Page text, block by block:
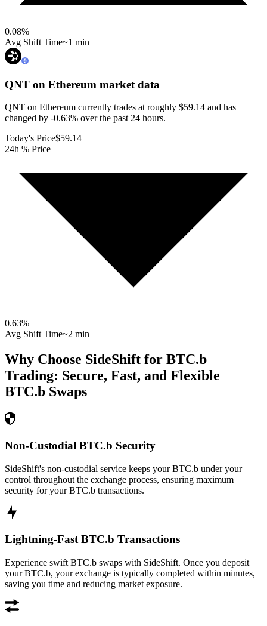
0.08%
Avg Shift Time~1 min
QNT on Ethereum market data
QNT on Ethereum currently trades at roughly $59.14 and has
changed by -0.63% over the past 24 hours.
Today's Price$59.14
24h % Price
0.63%
Avg Shift Time~2 min
Why Choose SideShift for BTC.b
Trading: Secure, Fast, and Flexible
BTC.b Swaps
Non-Custodial BTC.b Security
SideShift's non-custodial service keeps your BTC.b under your
control throughout the exchange process, ensuring maximum
security for your BTC.b transactions.
Lightning-Fast BTC.b Transactions
Experience swift BTC.b swaps with SideShift. Once you deposit
your BTC.b, your exchange is typically completed within minutes,
saving you time and reducing market exposure.